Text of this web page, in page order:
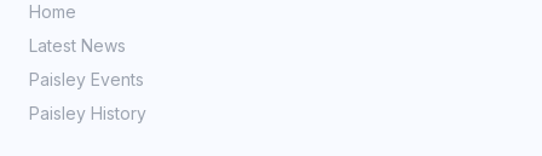
Home
Latest News
Paisley Events
Paisley History